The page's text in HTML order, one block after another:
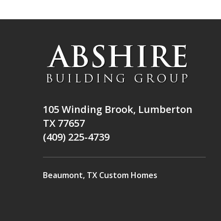
105 Winding Brook, Lumberton
TX 77657
(409) 225-4739
Beaumont, TX Custom Homes